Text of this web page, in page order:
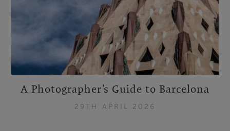
A Photographer’s Guide to Barcelona
29TH APRIL 2026